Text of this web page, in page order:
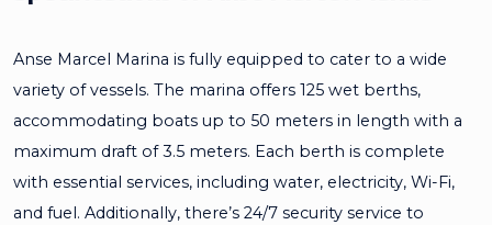
Anse Marcel Marina is fully equipped to cater to a wide
variety of vessels. The marina offers 125 wet berths,
accommodating boats up to 50 meters in length with a
maximum draft of 3.5 meters. Each berth is complete
with essential services, including water, electricity, Wi-Fi,
and fuel. Additionally, there’s 24/7 security service to